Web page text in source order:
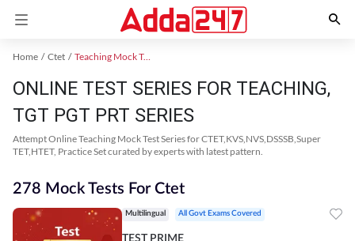
Home Ctet Teaching Mock Test 2024
ONLINE TEST SERIES FOR TEACHING,
TGT PGT PRT SERIES
Attempt Online Teaching Mock Test Series for CTET,KVS,NVS,DSSSB,Super
TET,HTET, Practice Set curated by experts with latest pattern.
278 Mock Tests For Ctet
Multilingual All Govt Exams Covered
TEST PRIME